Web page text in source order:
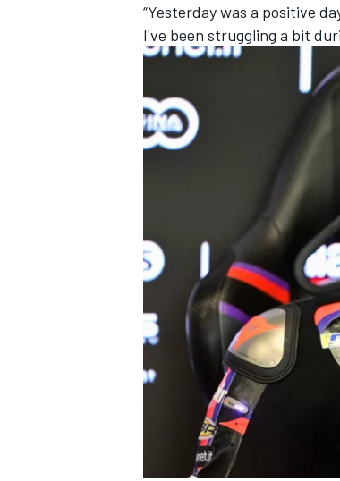
IMSA
“Yesterday was a positive
I've been struggling a bit